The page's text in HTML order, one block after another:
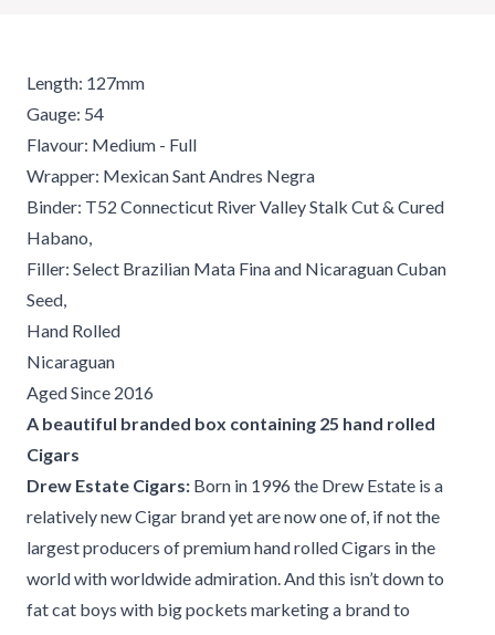
Length: 127mm
Gauge: 54
Flavour: Medium - Full
Wrapper: Mexican Sant Andres Negra
Binder: T52 Connecticut River Valley Stalk Cut & Cured
Habano,
Filler: Select Brazilian Mata Fina and Nicaraguan Cuban
Seed,
Hand Rolled
Nicaraguan
Aged Since 2016
A beautiful branded box containing 25 hand rolled
Cigars
Drew Estate Cigars: Born in 1996 the Drew Estate is a
relatively new Cigar brand yet are now one of, if not the
largest producers of premium hand rolled Cigars in the
world with worldwide admiration. And this isn’t down to
fat cat boys with big pockets marketing a brand to